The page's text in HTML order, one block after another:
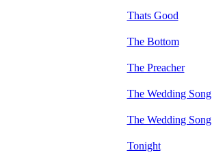
Thats Good
The Bottom
The Preacher
The Wedding Song
The Wedding Song
Tonight